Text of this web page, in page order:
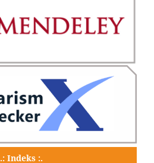
.: Indeks :.